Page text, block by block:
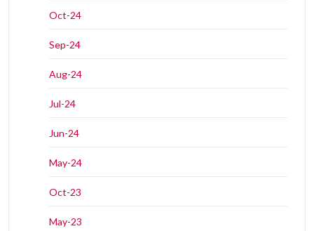
Oct-24
Sep-24
Aug-24
Jul-24
Jun-24
May-24
Oct-23
May-23